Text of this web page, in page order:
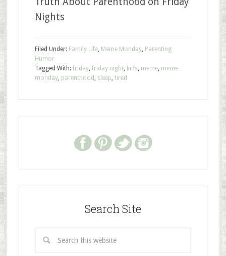
Nights
Filed Under: Family Life, Meme Monday, Parenting
Humor
Tagged With: friday, friday night, kids, meme, meme
monday, parenthood , sleep, tired
Search Site